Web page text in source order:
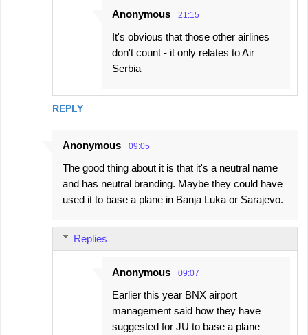
REPLY
Anonymous 21:15
It's obvious that those other airlines
don't count - it only relates to Air
Serbia
Anonymous 09:05
The good thing about it is that it's a neutral name
and has neutral branding. Maybe they could have
used it to base a plane in Banja Luka or Sarajevo.
Replies
Anonymous 09:07
Earlier this year BNX airport
management said how they have
suggested for JU to base a plane